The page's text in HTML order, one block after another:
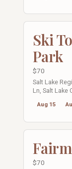
Ski
Park
$70
Salt Lake
Ln, Salt Lake
Aug 15
$70